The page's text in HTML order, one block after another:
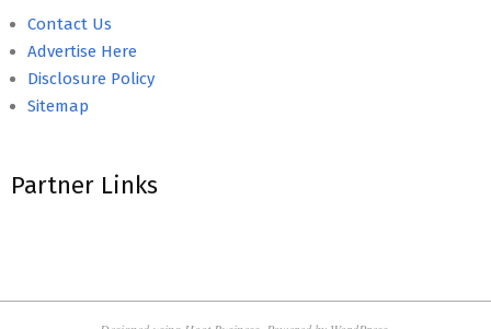
Contact Us
Advertise Here
Disclosure Policy
Sitemap
Partner Links